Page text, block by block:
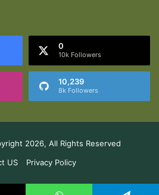
0
10k Followers
10,239
8k Followers
2026, All Rights Reserved
US
Privacy Policy